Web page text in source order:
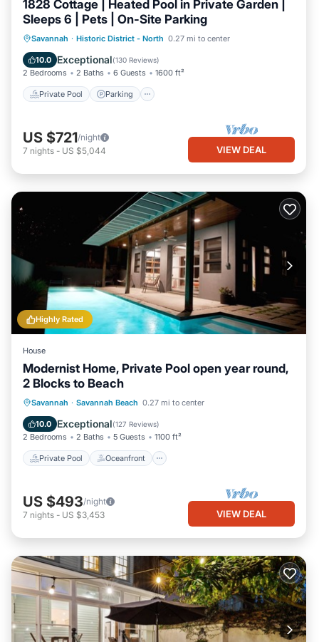
1828 Cottage | Heated Pool in Private Garden |
Sleeps 6 | Pets | On-Site Parking
Savannah · Historic District - North 0.27 mi to center
10.0 Exceptional(130 Reviews)
2 Bedrooms 2 Baths 6 Guests 1600 ft²
Private Pool Parking
Private Pool Parking
Pool
Balcony/Terrace
US $721/night
7 nights - US $5,044 VIEW DEAL
Highly Rated
House
Modernist Home, Private Pool open year round,
2 Blocks to Beach
Savannah · Savannah Beach 0.27 mi to center
10.0 Exceptional(127 Reviews)
2 Bedrooms 2 Baths 5 Guests 1100 ft²
Private Pool Oceanfront
Private Pool Oceanfront
Pool
US $493/night
7 nights - US $3,453 VIEW DEAL